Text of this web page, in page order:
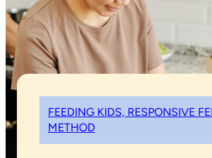
FEEDING KIDS, RESPONSIVE
METHOD